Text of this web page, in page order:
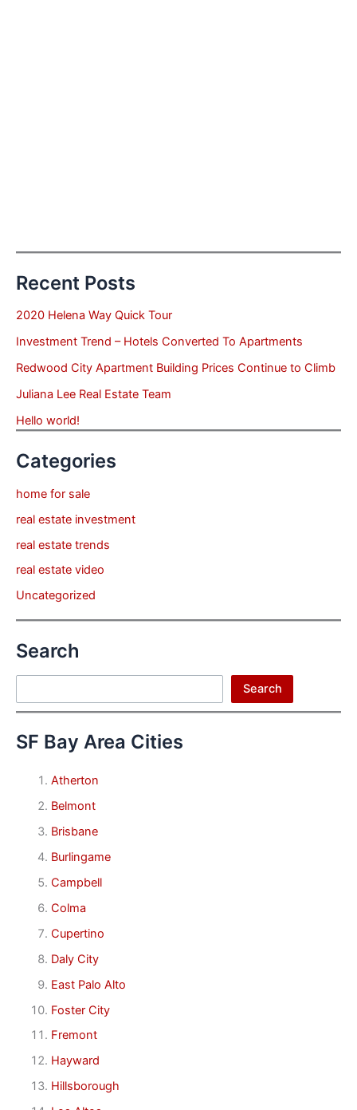
Recent Posts
2020 Helena Way Quick Tour
Investment Trend – Hotels Converted To Apartments
Redwood City Apartment Building Prices Continue to Climb
Juliana Lee Real Estate Team
Hello world!
Categories
home for sale
real estate investment
real estate trends
real estate video
Uncategorized
Search
Search
SF Bay Area Cities
Atherton
Belmont
Brisbane
Burlingame
Campbell
Colma
Cupertino
Daly City
East Palo Alto
Foster City
Fremont
Hayward
Hillsborough